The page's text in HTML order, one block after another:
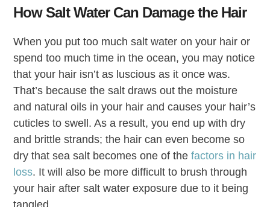
How Salt Water Can Damage the Hair
When you put too much salt water on your hair or
spend too much time in the ocean, you may notice
that your hair isn’t as luscious as it once was.
That’s because the salt draws out the moisture
and natural oils in your hair and causes your hair’s
cuticles to swell. As a result, you end up with dry
and brittle strands; the hair can even become so
dry that sea salt becomes one of thefactors in hair
loss. It will also be more difficult to brush through
your hair after salt water exposure due to it being
tangled.